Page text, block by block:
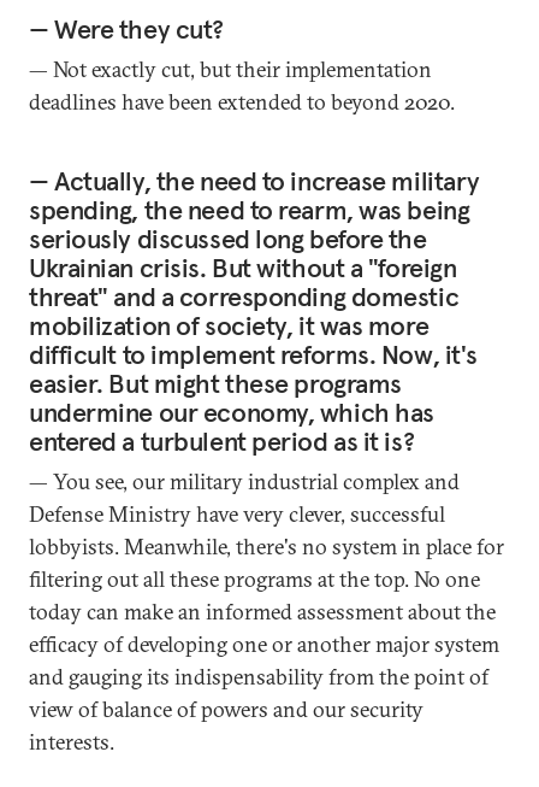
— Were they cut?
— Not exactly cut, but their implementation
deadlines have been extended to beyond 2020.
— Actually, the need to increase military
spending, the need to rearm, was being
seriously discussed long before the
Ukrainian crisis. But without a "foreign
threat" and a corresponding domestic
mobilization of society, it was more
difficult to implement reforms. Now, it's
easier. But might these programs
undermine our economy, which has
entered a turbulent period as it is?
— You see, our military industrial complex and
Defense Ministry have very clever, successful
lobbyists. Meanwhile, there's no system in place for
filtering out all these programs at the top. No one
today can make an informed assessment about the
efficacy of developing one or another major system
and gauging its indispensability from the point of
view of balance of powers and our security
interests.